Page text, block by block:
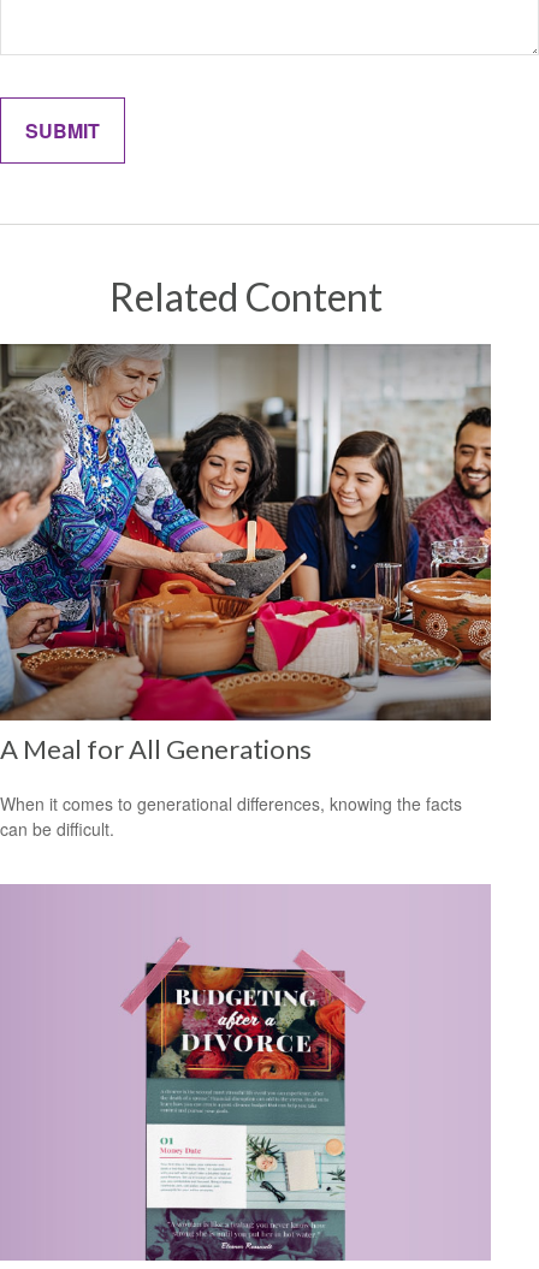
Related Content
A Meal for All Generations
When it comes to generational differences, knowing the facts
can be difficult.